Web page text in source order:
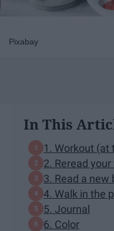
Pixabay
In This
1. Workout (at
2. Reread
3. Read a new
4. Walk in the
5. Journal
6. Color